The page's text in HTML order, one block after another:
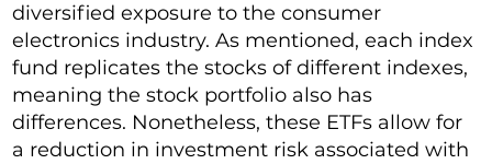
diversified exposure to the consumer
electronics industry. As mentioned, each index
fund replicates the stocks of different indexes,
meaning the stock portfolio also has
differences. Nonetheless, these ETFs allow for
a reduction in investment risk associated with